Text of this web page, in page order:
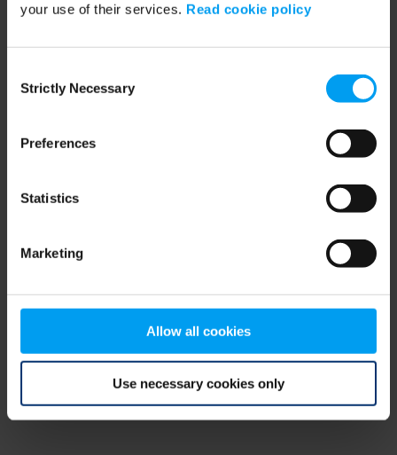
your use of their services. Read cookie policy
Selection
Strictly Necessary
Preferences
Statistics
Marketing
Allow all cookies
Use necessary cookies only